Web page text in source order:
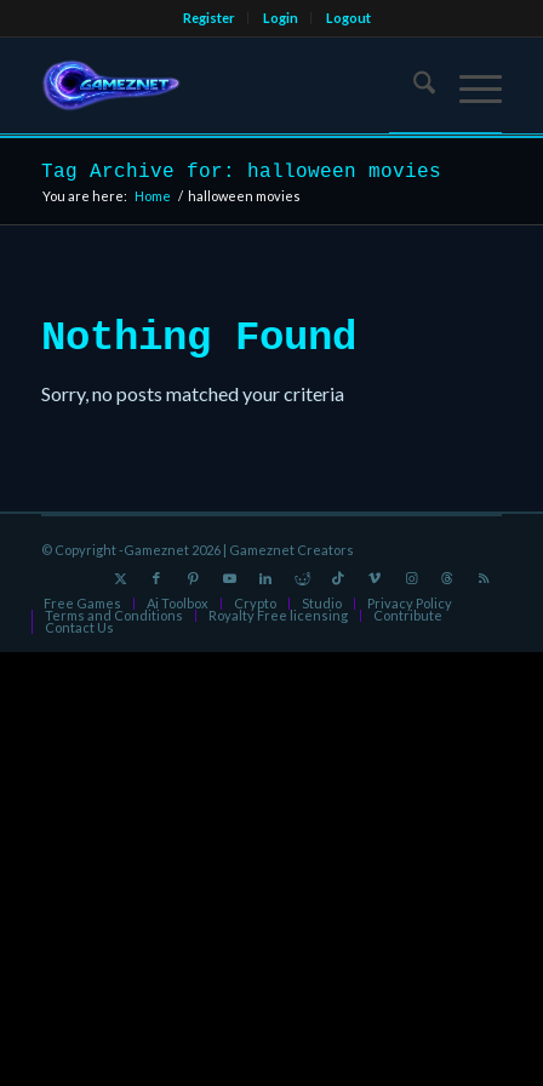
Register Login Logout
Tag Archive for: halloween movies
You are here: Home / halloween movies
Nothing Found
Sorry, no posts matched your criteria
© Copyright -Gameznet 2026 | Gameznet Creators
Free Games Ai Toolbox Crypto Studio Privacy Policy
Terms and Conditions Royalty Free licensing Contribute
Contact Us